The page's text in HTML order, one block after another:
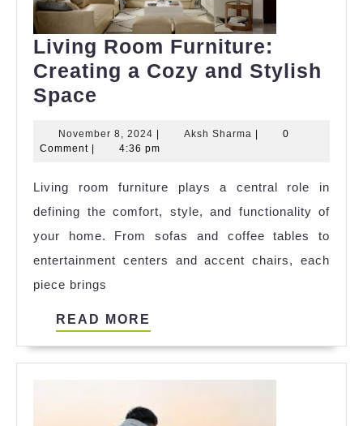
Living Room Furniture:
Creating a Cozy and Stylish
Space
Furniture:
a
Cozy
and
Stylish
Space
November 8, 2024 November
8,
| Aksh Sharma Aksh
|
0
Comment | 4:36 pm
Living room furniture plays a central role in
defining the comfort, style, and functionality of
your home. From sofas and coffee tables to
entertainment centers and accent chairs, each
piece brings
READ MORE